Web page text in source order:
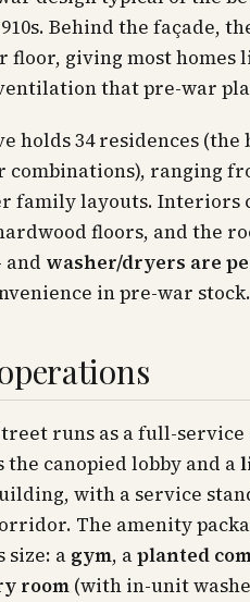
Behind the façade,
floor, giving most homes
that pre-war
holds 34 residences
ranging
family layouts.
floors, and the
washer/dryers are
in pre-war stock.
runs as a full-
the canopied lobby and a
with a service
The amenity
size: a gym, aplanted
room (with in-unit